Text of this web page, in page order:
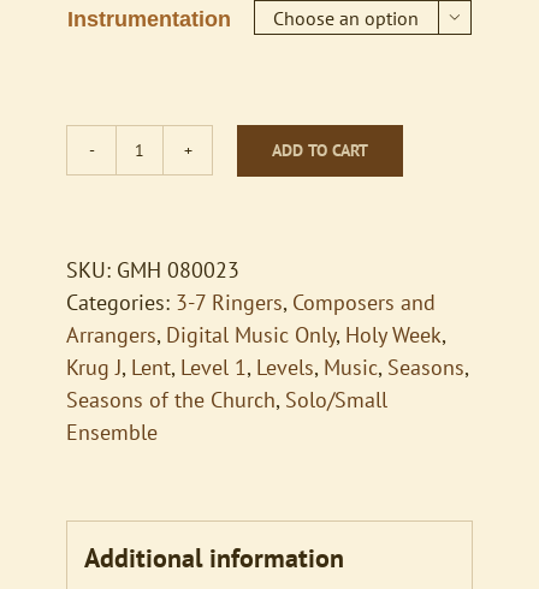
through
Instrumentation 
When
the
Wondrous
Cross
quantity
ADD TO CART
SKU: GMH 080023
Categories: 3-7 Ringers, Composers and
Arrangers, Digital Music Only, Holy Week,
Krug J, Lent, Level 1, Levels, Music, Seasons,
Seasons of the Church, Solo/Small
Ensemble
Additional information